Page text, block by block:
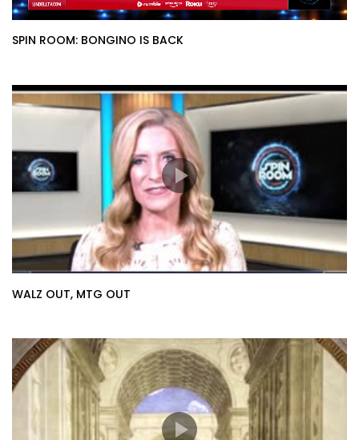
SPIN ROOM: BONGINO IS BACK
WALZ OUT, MTG OUT